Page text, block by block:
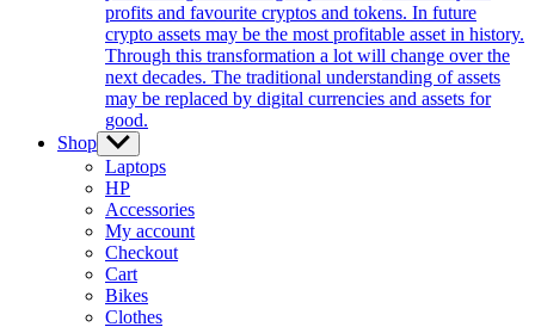
profits and favourite cryptos and tokens. In future
crypto assets may be the most profitable asset in history.
Through this transformation a lot will change over the
next decades. The traditional understanding of assets
may be replaced by digital currencies and assets for
good.
Shop Show
sub
menu
Laptops
HP
Accessories
My account
Checkout
Cart
Bikes
Clothes